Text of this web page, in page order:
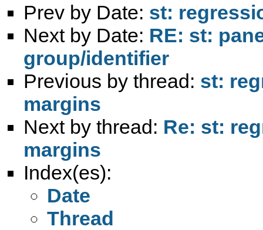
Prev by Date: st:
Next by Date: RE: st:
group/identifier
Previous by thread: st:
margins
Next by thread: Re: st:
margins
Index(es):
Date
Thread